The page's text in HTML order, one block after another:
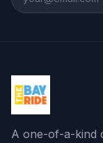
A one-of-a-kind